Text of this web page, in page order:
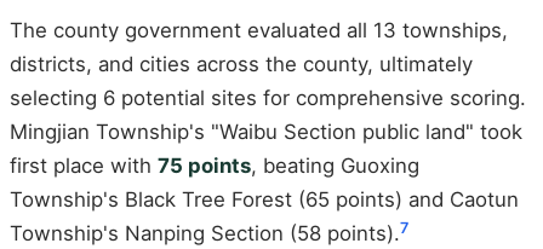
The county government evaluated all 13 townships,
districts, and cities across the county, ultimately
selecting 6 potential sites for comprehensive scoring.
Mingjian Township's "Waibu Section public land" took
first place with 75 points, beating Guoxing
Township's Black Tree Forest (65 points) and Caotun
Township's Nanping Section (58 points).7